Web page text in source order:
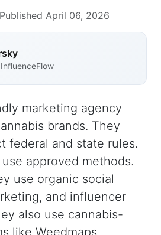
Published April 06, 2026
marketing agency
brands. They
federal and state rules.
approved methods.
use organic social
and influencer
also use cannabis-
like Weedmaps...